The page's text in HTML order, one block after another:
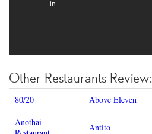
Other Restaurants Review:
80/20 Above Eleven
Anothai
Antito